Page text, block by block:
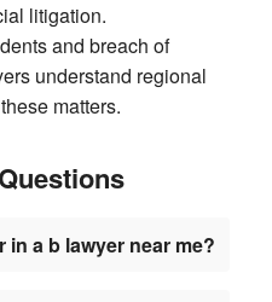
litigation.
and breach of
understand regional
matters.
a b lawyer near me?